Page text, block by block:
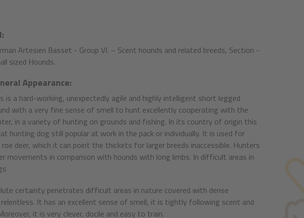
Artesien Basset - Group VI. – Scent hounds and related breeds, Section -
sized Hounds.
Appearance:
is a hard-working, unexpectedly agile and highly intelligent short legged
with a very fine sense of smell to hunt excellently cooperating with the
in a variety of hunting on grounds and fishing. In its country of origin this
hunting dog still popular at work in the pack or individually. It is used for
deer, which it can point the thickets for larger breeds inaccessible. Hunters
movements in comparison with hounds with long limbs. In difficult areas in
certainty penetrates difficult areas in nature covered with dense
It has an excellent sense of smell, it is tightly following scent and
it is very clever, docile and easy to train.